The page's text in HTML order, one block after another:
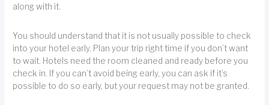
along with it.
You should understand that it is not usually possible to check
into your hotel early. Plan your trip right time if you don’t want
to wait. Hotels need the room cleaned and ready before you
check in. If you can’t avoid being early, you can ask if it’s
possible to do so early, but your request may not be granted.